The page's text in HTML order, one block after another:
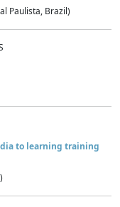
Paulista, Brazil)
to learning training